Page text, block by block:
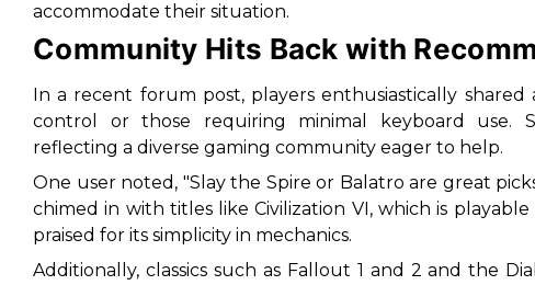
accommodate their situation.
Community Hits Back with
In a recent forum post, players enthusiastically
control or those requiring minimal keyboard use.
reflecting a diverse gaming community eager to help.
One user noted, "Slay the Spire or Balatro are great
chimed in with titles likeCivilization VI, which is
praised for its simplicity in mechanics.
Additionally, classics such as Fallout 1 and 2 and the